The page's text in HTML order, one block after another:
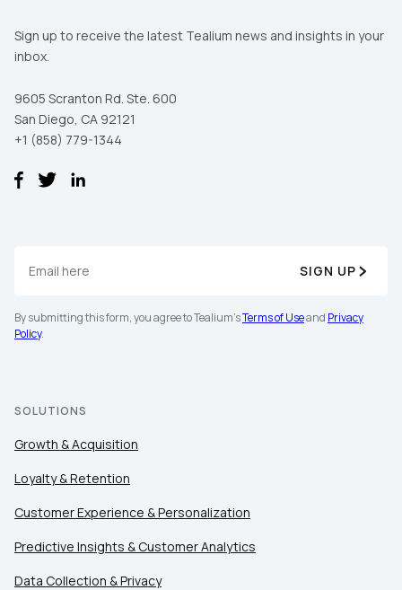
Sign up to receive the latest Tealium news and insights in your
inbox.
9605 Scranton Rd. Ste. 600
San Diego, CA 92121
+1 (858) 779-1344
SIGN UP
By submitting this form, you agree to Tealium'sTerms of Useand Privacy
Policy.
SOLUTIONS
Growth & Acquisition
Loyalty & Retention
Customer Experience & Personalization
Predictive Insights & Customer Analytics
Data Collection & Privacy